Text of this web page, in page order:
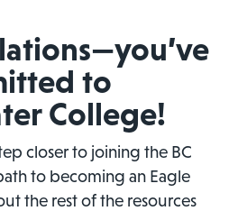
to
College!
closer to joining the BC
to becoming an Eagle
the rest of the resources